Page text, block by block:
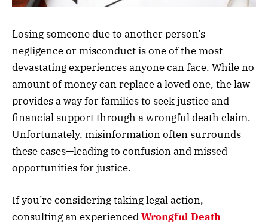
Losing someone due to another person’s
negligence or misconduct is one of the most
devastating experiences anyone can face. While no
amount of money can replace a loved one, the law
provides a way for families to seek justice and
financial support through a wrongful death claim.
Unfortunately, misinformation often surrounds
these cases—leading to confusion and missed
opportunities for justice.
If you’re considering taking legal action,
consulting an experiencedWrongful Death